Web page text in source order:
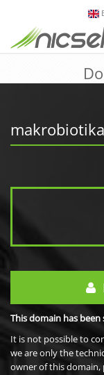
This domain has
It is not possible to
we are only the
owner of this domain,